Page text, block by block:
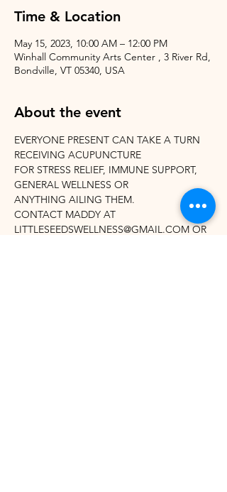
Time & Location
May 15, 2023, 10:00 AM – 12:00 PM
Winhall Community Arts Center , 3 River Rd,
Bondville, VT 05340, USA
About the event
EVERYONE PRESENT CAN TAKE A TURN
RECEIVING ACUPUNCTURE
FOR STRESS RELIEF, IMMUNE SUPPORT,
GENERAL WELLNESS OR
ANYTHING AILING THEM.
CONTACT MADDY AT
LITTLESEEDSWELLNESS@GMAIL.COM OR